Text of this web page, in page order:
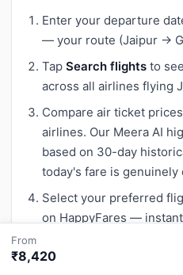
Enter your departure
— your route (Jaipur →
Tap Search flights to
across all airlines flying
Compare air ticket
airlines. Our Meera AI
based on 30-day
today's fare is genuinely
Select your preferred
on HappyFares —
From
₹8,420